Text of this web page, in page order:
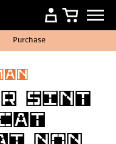
Purchase
sint